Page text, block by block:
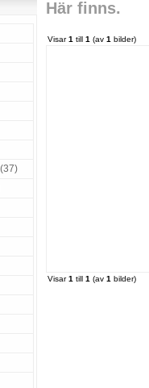
Här finns.
Visar1 till 1 (av 1 bilder)
Visar1 till 1 (av 1 bilder)